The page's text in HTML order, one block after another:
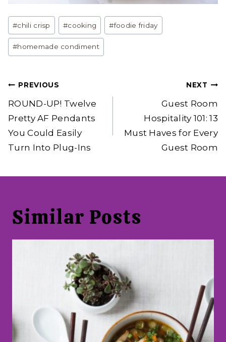
Post
Tags:
#chili crisp #cooking #foodie friday
#homemade condiment
Post
navigation
PREVIOUS
ROUND-UP! Twelve
Pretty AF Pendants
You Could Easily
Turn Into Plug-Ins
NEXT
Guest Room
Hospitality 101: 13
Must Haves for Every
Guest Room
Similar Posts